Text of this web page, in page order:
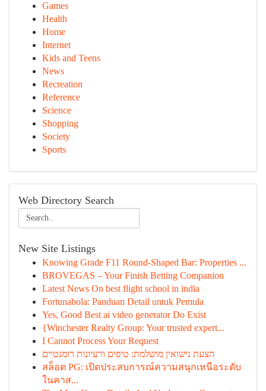
Games
Health
Home
Internet
Kids and Teens
News
Recreation
Reference
Science
Shopping
Society
Sports
Web Directory Search
New Site Listings
Knowing Grade F11 Round-Shaped Bar: Properties ...
BROVEGAS – Your Finish Betting Companion
Latest News On best flight school in india
Fortunabola: Panduan Detail untuk Pemula
Yes, Good Best ai video generator Do Exist
{Winchester Realty Group: Your trusted expert...
I Cannot Process Your Request
הצעת נישואין מושלמת: טיפים ורעיונות רומנטיים
สล็อต PG: เปิดประสบการณ์ความสนุกเหนือระดับ
ในคาส...